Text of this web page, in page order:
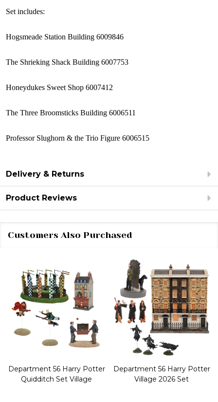
Set includes:
Hogsmeade Station Building 6009846
The Shrieking Shack Building 6007753
Honeydukes Sweet Shop 6007412
The Three Broomsticks Building 6006511
Professor Slughorn & the Trio Figure 6006515
Delivery & Returns
Product Reviews
Customers Also Purchased
Department 56 Harry Potter
Quidditch Set Village
Department 56 Harry Potter
Village 2026 Set